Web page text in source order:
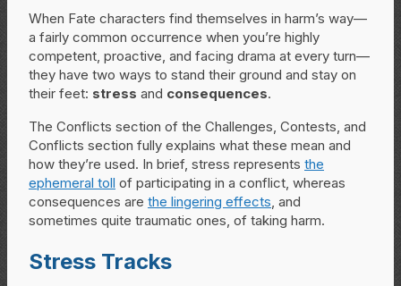
When Fate characters find themselves in harm’s way—
a fairly common occurrence when you’re highly
competent, proactive, and facing drama at every turn—
they have two ways to stand their ground and stay on
their feet: stress and consequences.
The Conflicts section of the Challenges, Contests, and
Conflicts section fully explains what these mean and
how they’re used. In brief, stress represents the
ephemeral toll of participating in a conflict, whereas
consequences are the lingering effects , and
sometimes quite traumatic ones, of taking harm.
Stress Tracks